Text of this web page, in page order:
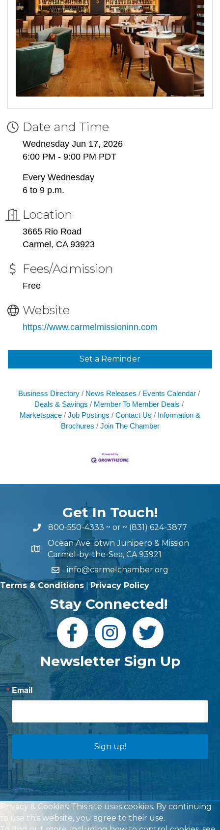
Date and Time
Wednesday Jun 17, 2026
6:00 PM - 9:00 PM PDT
Every Wednesday
6 to 9 p.m.
Location
3665 Rio Road
Carmel, CA 93923
Fees/Admission
Free
Website
https://www.carmelmissioninn.com
Set a Reminder
Business Directory News Releases
Events Calendar
Deals & Savings
Member To Member Deals
Marketspace
Job Postings Contact Us
Information &
Brochures
Join The Chamber
Get In Touch!
800-550-4333 ~ or ~ (831) 624-3877
Ocean Ave. btwn Junipero & Mission
Carmel-by-the-Sea, CA 93921
info@carmelchamber.org
Terms & Conditions |Privacy Policy
Stay Connected!
Newsletter Sign Up
Email
Sign up!
Privacy & Cookies: This site uses cookies. By continuing
to use this website, you agree to their use.